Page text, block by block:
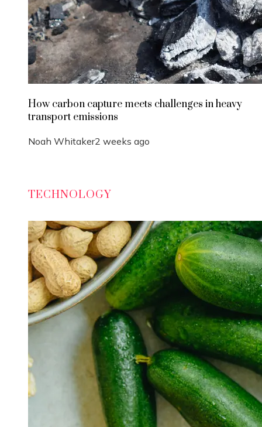
How carbon capture meets challenges in heavy
transport emissions
Noah Whitaker2 weeks ago
TECHNOLOGY